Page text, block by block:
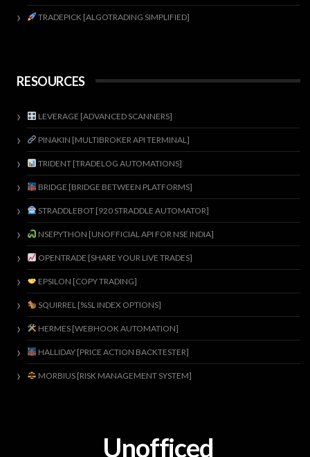
TRADEPICK [ALGOTRADING SIMPLIFIED]
RESOURCES
LEVERAGE [ADVANCED SCANNERS]
PINAKIN [MULTIBROKER API TERMINAL]
TRIDENT [TRADELOG AUTOMATIONS]
BRIDGE [BRIDGE BETWEEN PLATFORMS]
STRADDLEBOT [920 STRADDLE AUTOMATOR]
NSEPYTHON [UNOFFICIAL API FOR NSE INDIA]
OPENTRADE [SHARE YOUR LIVE TRADES]
EPSILON [COPY TRADING]
SQUIRREL [%SL INDEX OPTIONS]
HERMES [WEBHOOK AUTOMATION]
HALLIDAY [PRICE ACTION BACKTESTER]
MORBIUS [RISK MANAGEMENT SYSTEM]
Unofficed